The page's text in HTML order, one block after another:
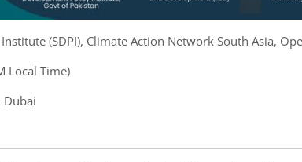
(SDPI), Climate Action Network South Asia,
Local Time)
Dubai